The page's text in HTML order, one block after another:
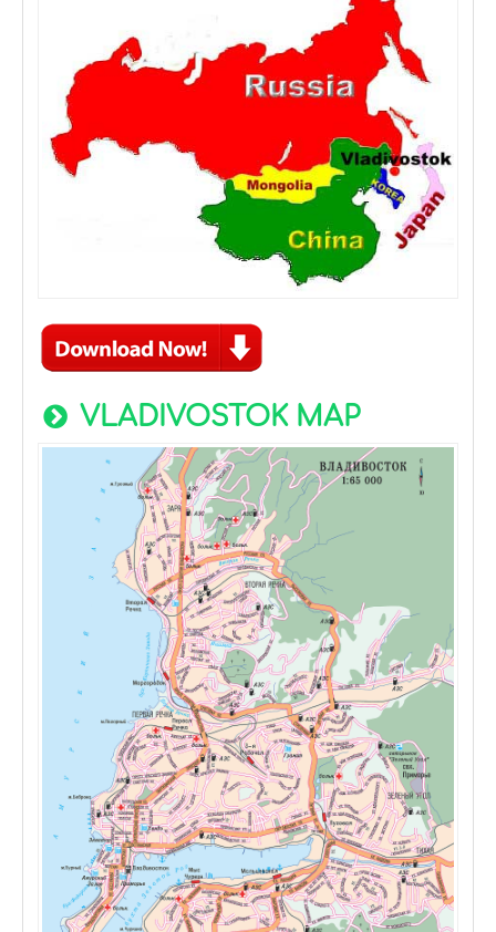
VLADIVOSTOK MAP